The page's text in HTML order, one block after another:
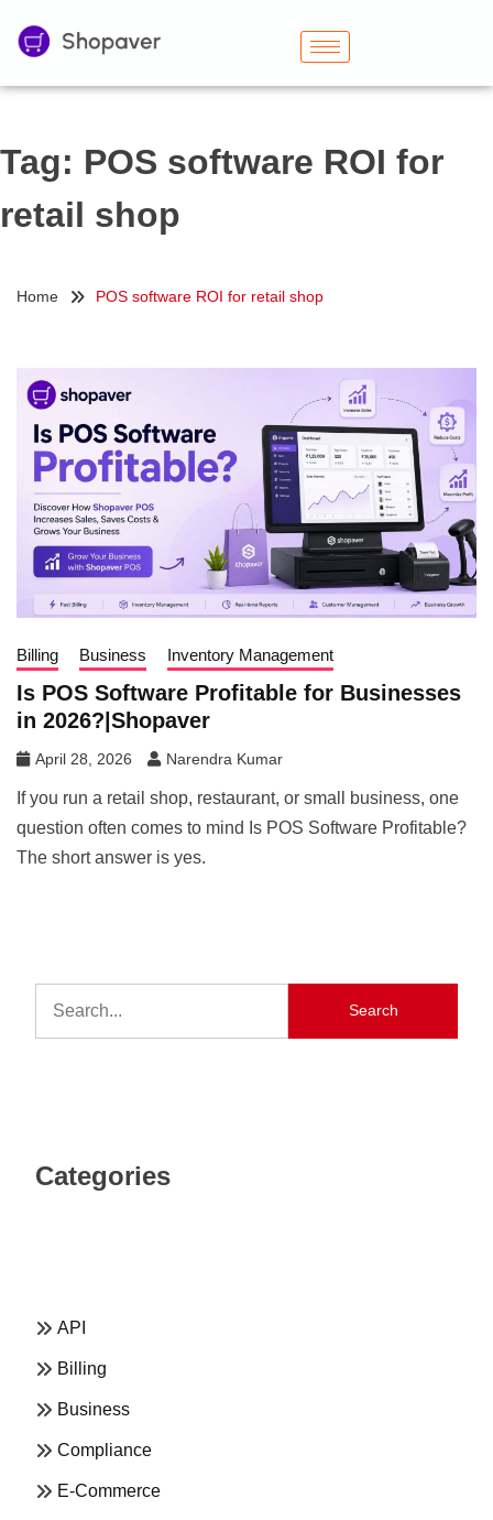
Tag: POS software ROI for
retail shop
Home POS software ROI for retail shop
Billing Business Inventory Management
Is POS Software Profitable for Businesses
in 2026?|Shopaver
April 28, 2026 Narendra Kumar
If you run a retail shop, restaurant, or small business, one
question often comes to mind Is POS Software Profitable?
The short answer is yes.
Search
Categories
API
Billing
Business
Compliance
E-Commerce